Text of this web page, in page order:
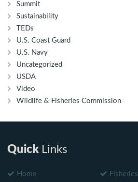
Summit
Sustainability
TEDs
U.S. Coast Guard
U.S. Navy
Uncategorized
USDA
Video
Wildlife & Fisheries Commission
QuickLinks
Home
Fisheries